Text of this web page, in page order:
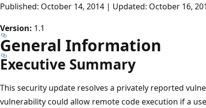
Published: October 14, 2014 | Updated: October 16,
Version: 1.1
General Information
Executive Summary
This security update resolves a privately reported
vulnerability could allow remote code execution if a